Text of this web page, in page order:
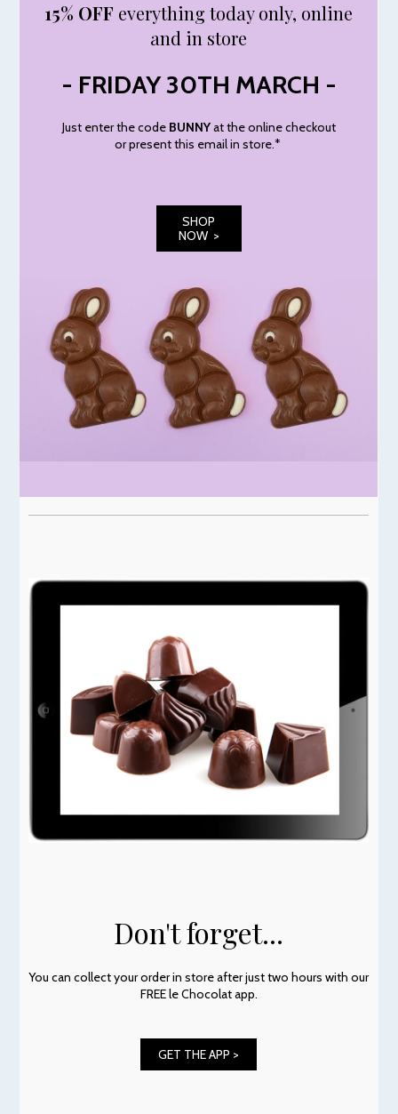
15% OFF everything today only, online
and in store
- FRIDAY 30TH MARCH -
Just enter the code BUNNYat the online checkout
or present this email in store.*
SHOP
NOW >
Don't forget...
You can collect your order in store after just two hours with our
FREE le Chocolat app.
GET THE APP >